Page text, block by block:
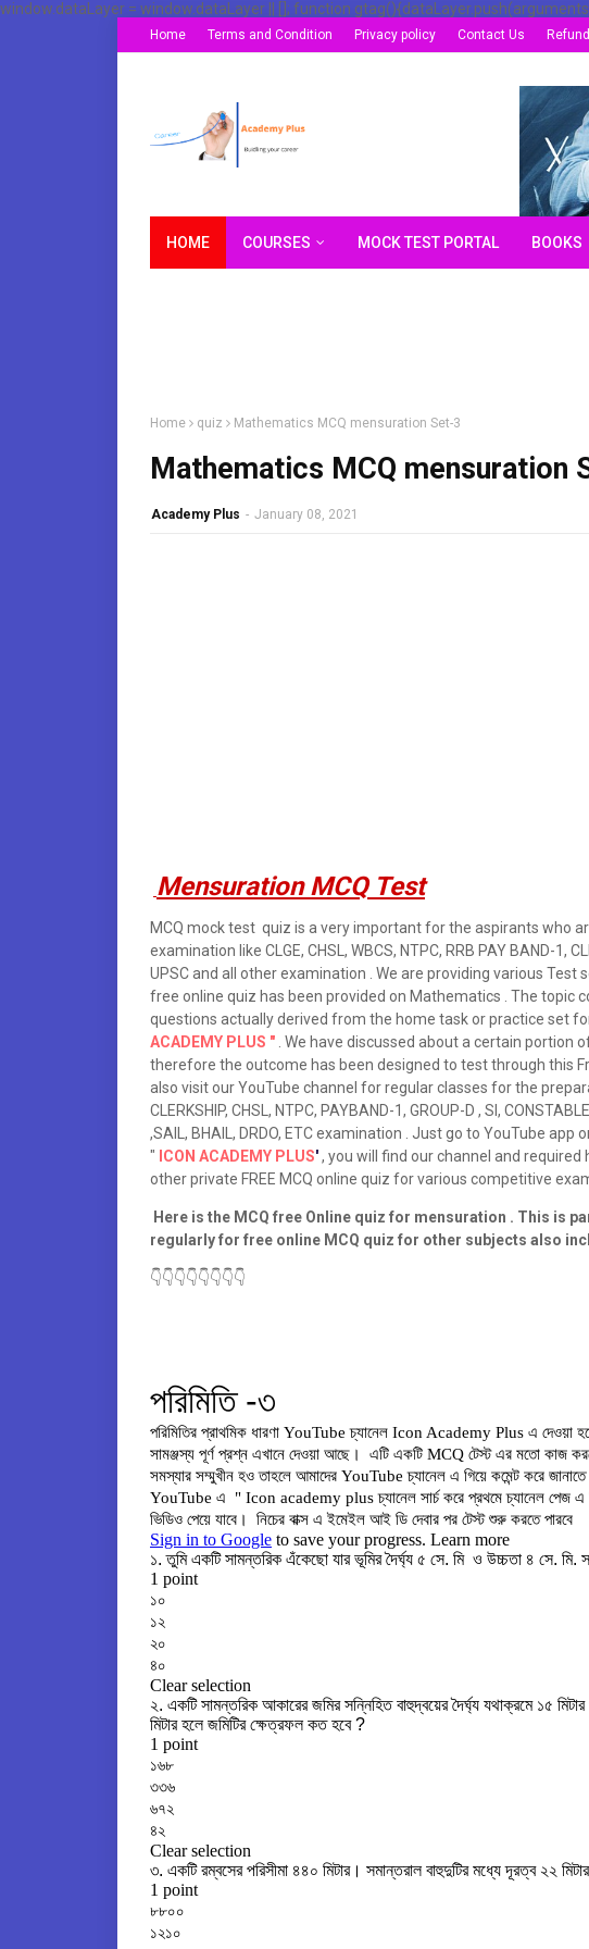
window.dataLayer = window.dataLayer || []; function
Home Terms and Condition Privacy policy Contact Us
HOME COURSES MOCK TEST PORTAL BOOKS
Home quiz Mathematics MCQ mensuration Set-3
Mathematics MCQ mensuration
Academy Plus - January 08, 2021
Mensuration MCQ Test
MCQ mock test quiz is a very important for the aspirants who
examination like CLGE, CHSL, WBCS, NTPC, RRB PAY BAND-1,
UPSC and all other examination . We are providing various
free online quiz has been provided on Mathematics . The topic
questions actually derived from the home task or practice set
ACADEMY PLUS " . We have discussed about a certain portion
therefore the outcome has been designed to test through this
also visit our YouTube channel for regular classes for the
CLERKSHIP, CHSL, NTPC, PAYBAND-1, GROUP-D , SI,
,SAIL, BHAIL, DRDO, ETC examination . Just go to YouTube
" ICON ACADEMY PLUS', you will find our channel and
other private FREE MCQ online quiz for various competitive
Here is the MCQ free Online quiz for mensuration . This is
regularly for free online MCQ quiz for other subjects also
👇👇👇👇👇👇👇👇